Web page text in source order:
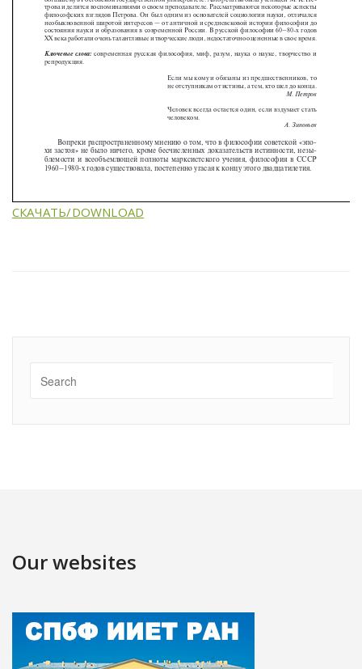
СКАЧАТЬ/DOWNLOAD
Our websites